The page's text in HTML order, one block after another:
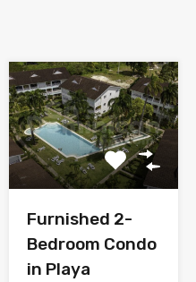
Furnished 2-
Bedroom Condo
in Playa